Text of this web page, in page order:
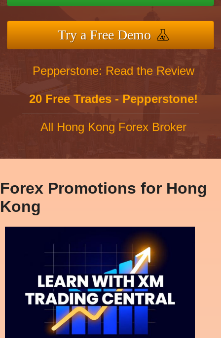
Try a Free Demo
Pepperstone: Read the Review
20 Free Trades - Pepperstone!
All Hong Kong Forex Broker
Forex Promotions for Hong
Kong